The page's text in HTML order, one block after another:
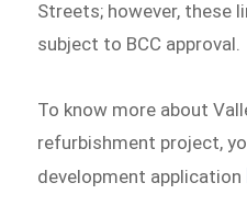
Streets; however, these
subject to BCC approval.
To know more about
refurbishment project,
development application